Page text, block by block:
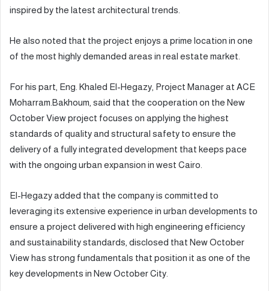
inspired by the latest architectural trends.
He also noted that the project enjoys a prime location in one
of the most highly demanded areas in real estate market.
For his part, Eng. Khaled El-Hegazy, Project Manager at ACE
Moharram.Bakhoum, said that the cooperation on the New
October View project focuses on applying the highest
standards of quality and structural safety to ensure the
delivery of a fully integrated development that keeps pace
with the ongoing urban expansion in west Cairo.
El-Hegazy added that the company is committed to
leveraging its extensive experience in urban developments to
ensure a project delivered with high engineering efficiency
and sustainability standards, disclosed that New October
View has strong fundamentals that position it as one of the
key developments in New October City.